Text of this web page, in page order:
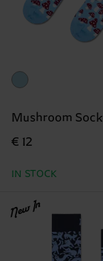
Mushroom Sock
€ 12
IN STOCK
New In